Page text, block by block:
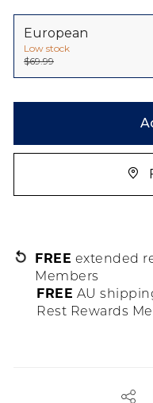
European
Low stock
$69.99
FREE extended
Members
FREE AU
Rest Rewards